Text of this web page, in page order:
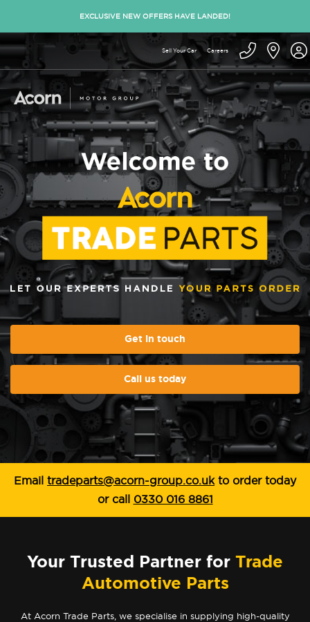
EXCLUSIVE NEW OFFERS HAVE LANDED!
Sell Your Car Careers
Get in touch
Call us today
Email tradeparts@acorn-group.co.ukto order today
or call 0330 016 8861
Your Trusted Partner for Trade
Automotive Parts
At Acorn Trade Parts, we specialise in supplying high-quality